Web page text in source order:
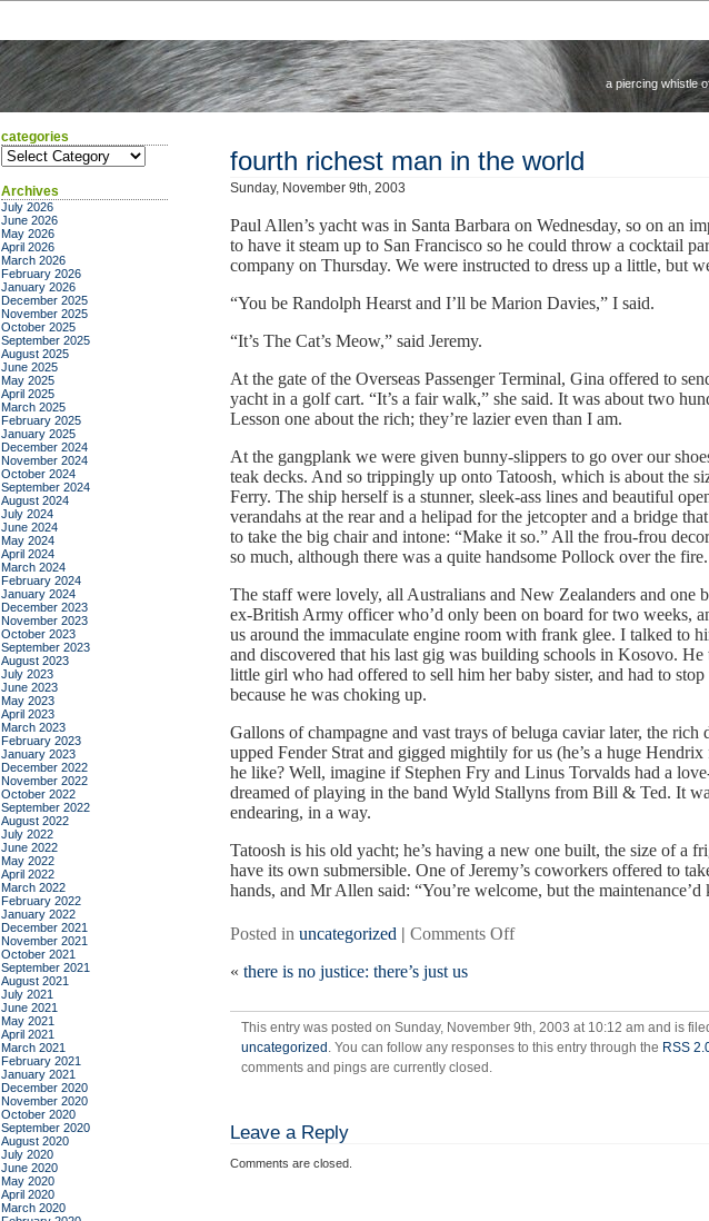
a piercing whistle
fourth richest man in the world
Sunday, November 9th, 2003
Paul Allen’s yacht was in Santa Barbara on Wednesday, so on an
to have it steam up to San Francisco so he could throw a cocktail
company on Thursday. We were instructed to dress up a little, but
“You be Randolph Hearst and I’ll be Marion Davies,” I said.
“It’s The Cat’s Meow,” said Jeremy.
At the gate of the Overseas Passenger Terminal, Gina offered to
yacht in a golf cart. “It’s a fair walk,” she said. It was about two
Lesson one about the rich; they’re lazier even than I am.
At the gangplank we were given bunny-slippers to go over our
teak decks. And so trippingly up onto Tatoosh, which is about the
Ferry. The ship herself is a stunner, sleek-ass lines and beautiful
verandahs at the rear and a helipad for the jetcopter and a bridge
to take the big chair and intone: “Make it so.” All the frou-frou
so much, although there was a quite handsome Pollock over the fire.
The staff were lovely, all Australians and New Zealanders and one
ex-British Army officer who’d only been on board for two weeks,
us around the immaculate engine room with frank glee. I talked to
and discovered that his last gig was building schools in Kosovo. He
little girl who had offered to sell him her baby sister, and had to stop
because he was choking up.
Gallons of champagne and vast trays of beluga caviar later, the rich
upped Fender Strat and gigged mightily for us (he’s a huge Hendrix
he like? Well, imagine if Stephen Fry and Linus Torvalds had a
dreamed of playing in the band Wyld Stallyns from Bill & Ted. It
endearing, in a way.
Tatoosh is his old yacht; he’s having a new one built, the size of a
have its own submersible. One of Jeremy’s coworkers offered to
hands, and Mr Allen said: “You’re welcome, but the
Posted in uncategorized | Comments Offon
in
the
world
« there is no justice: there’s just us
This entry was posted on Sunday, November 9th, 2003 at 10:12 am and is
uncategorized . You can follow any responses to this entry through the RSS
comments and pings are currently closed.
Leave a Reply
Comments are closed.
categories
categories
Archives
July 2026
June 2026
May 2026
April 2026
March 2026
February 2026
January 2026
December 2025
November 2025
October 2025
September 2025
August 2025
June 2025
May 2025
April 2025
March 2025
February 2025
January 2025
December 2024
November 2024
October 2024
September 2024
August 2024
July 2024
June 2024
May 2024
April 2024
March 2024
February 2024
January 2024
December 2023
November 2023
October 2023
September 2023
August 2023
July 2023
June 2023
May 2023
April 2023
March 2023
February 2023
January 2023
December 2022
November 2022
October 2022
September 2022
August 2022
July 2022
June 2022
May 2022
April 2022
March 2022
February 2022
January 2022
December 2021
November 2021
October 2021
September 2021
August 2021
July 2021
June 2021
May 2021
April 2021
March 2021
February 2021
January 2021
December 2020
November 2020
October 2020
September 2020
August 2020
July 2020
June 2020
May 2020
April 2020
March 2020